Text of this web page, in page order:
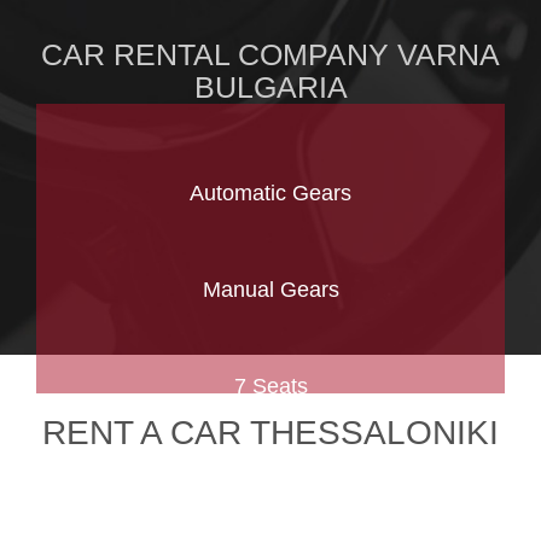
CAR RENTAL COMPANY VARNA
BULGARIA
Automatic Gears
Manual Gears
7 Seats
RENT A CAR THESSALONIKI